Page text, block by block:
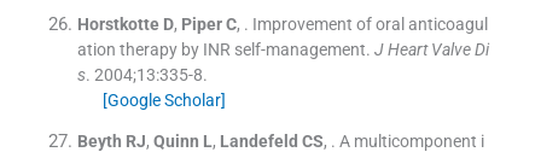
Horstkotte D, Piper C, . Improvement of oral anticoagul
ation therapy by INR self-management. J Heart Valve Di
s. 2004;13:335-8.
[Google Scholar]
Beyth RJ, Quinn L, Landefeld CS, . A multicomponent i